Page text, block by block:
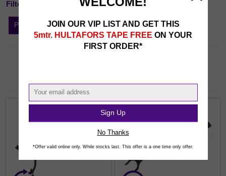
Filter By...
Price
JOIN OUR VIP LIST AND GET THIS
5mtr. HULTAFORS TAPE FREE ON YOUR
FIRST ORDER*
Sign Up
No Thanks
*Offer valid online only. While stocks last. This offer is a one time only offer.